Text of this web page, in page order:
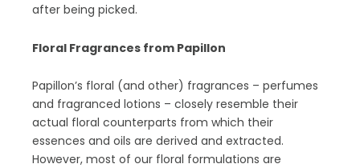
after being picked.
Floral Fragrances from Papillon
Papillon’s floral (and other) fragrances – perfumes
and fragranced lotions – closely resemble their
actual floral counterparts from which their
essences and oils are derived and extracted.
However, most of our floral formulations are